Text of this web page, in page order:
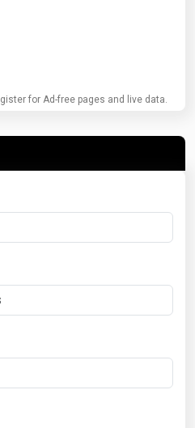
for Ad-free pages and live data.